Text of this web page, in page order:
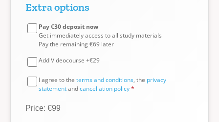
Extra options
Pay €30 deposit now
Get immediately access to all study materials
Pay the remaining €69 later
Add Videocourse +€29
I agree to the terms and conditions, the privacy
statementandcancellation policy*
Price: €99